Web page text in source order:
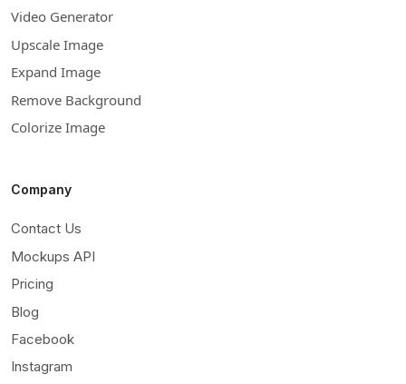
Video Generator
Upscale Image
Expand Image
Remove Background
Colorize Image
Company
Contact Us
Mockups API
Pricing
Blog
Facebook
Instagram